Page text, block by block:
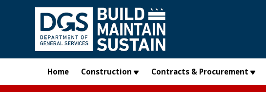
Skip to main content
Home Construction Contracts & Procurement